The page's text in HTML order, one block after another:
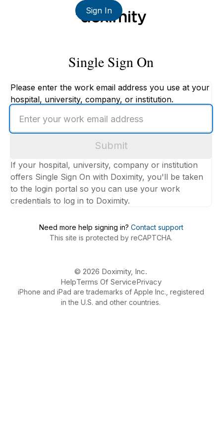
Sign In
Single Sign On
Please enter the work email address you use at your
hospital, university, company, or institution.
your
work
Submit
If your hospital, university, company or institution
offers Single Sign On with Doximity, you'll be taken
to the login portal so you can use your work
credentials to log in to Doximity.
Need more help signing in? Contact support
This site is protected by reCAPTCHA.
© 2026 Doximity, Inc.
HelpTerms Of ServicePrivacy
iPhone and iPad are trademarks of Apple Inc., registered
in the U.S. and other countries.